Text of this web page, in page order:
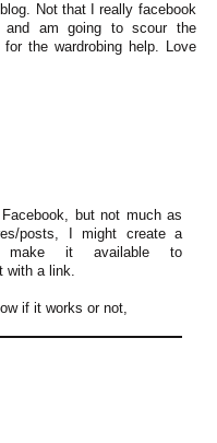
Not that I really facebook
and am going to scour the
the wardrobing help. Love
but not much as
posts, I might create a
make it available to
with a link.
if it works or not,